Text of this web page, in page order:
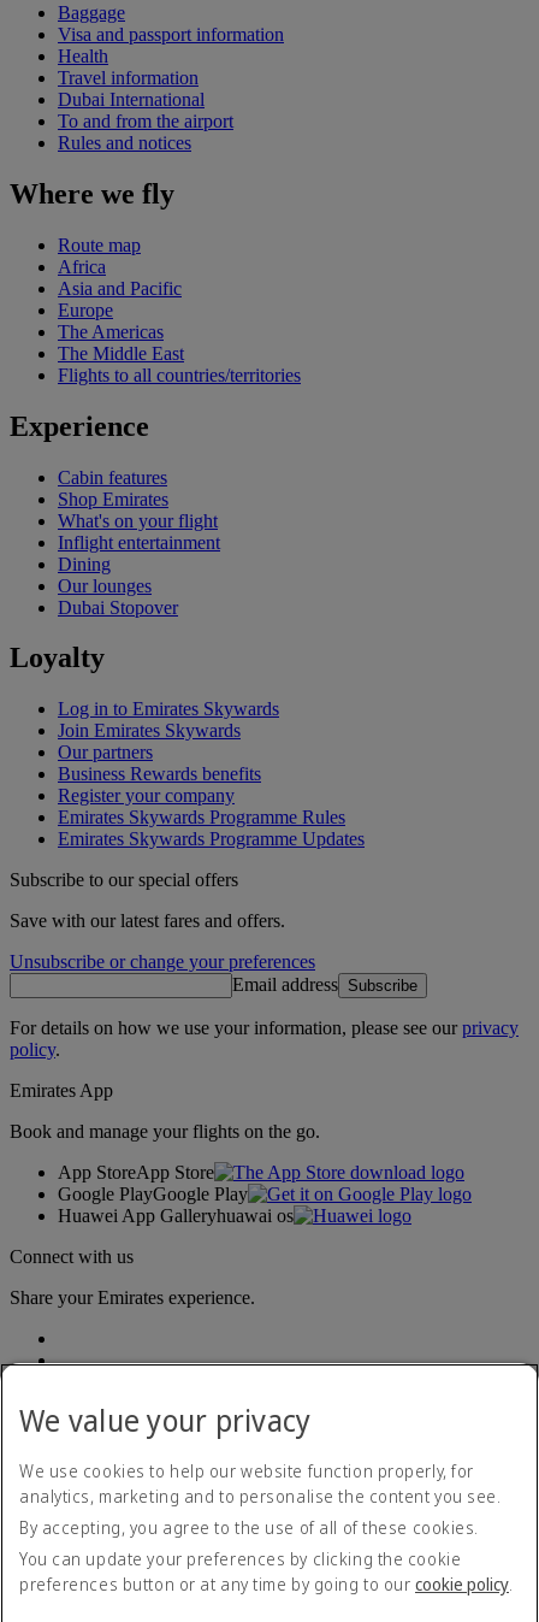
Baggage
Visa and passport information
Health
Travel information
Dubai International
To and from the airport
Rules and notices
Where we fly
Route map
Africa
Asia and Pacific
Europe
The Americas
The Middle East
Flights to all countries/territories
Experience
Cabin features
Shop Emirates
What's on your flight
Inflight entertainment
Dining
Our lounges
Dubai Stopover
Loyalty
Log in to Emirates Skywards
Join Emirates Skywards
Our partners
Business Rewards benefits
Register your company
Emirates Skywards Programme Rules
Emirates Skywards Programme Updates
Subscribe to our special offers
Save with our latest fares and offers.
Unsubscribe or change your preferences
Email address Subscribe
For details on how we use your information, please see ourprivacy
policy.
Emirates App
Book and manage your flights on the go.
App StoreApp Store
Google PlayGoogle Play
Huawei App Galleryhuawai os
Connect with us
Share your Emirates experience.
Accessibility statement
Contact us
Privacy policy
Terms and conditions
Cookie Policy
We value your privacy
We use cookies to help our website function properly, for
analytics, marketing and to personalise the content you see.
By accepting, you agree to the use of all of these cookies.
You can update your preferences by clicking the cookie
preferences button or at any time by going to our cookie policy.